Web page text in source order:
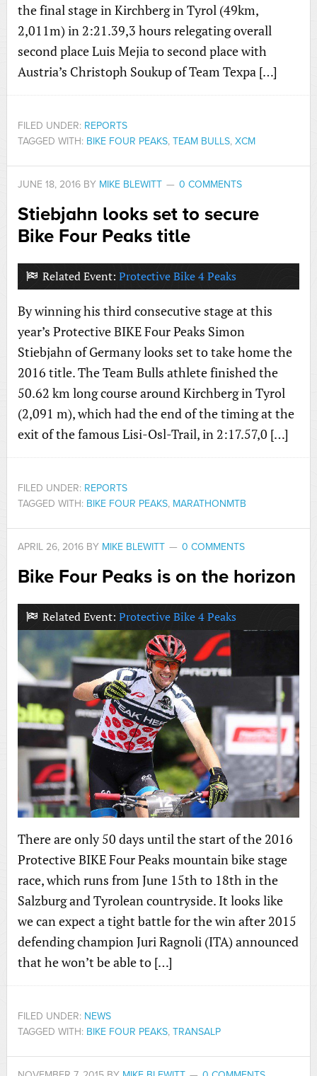
the final stage in Kirchberg in Tyrol (49km,
2,011m) in 2:21.39,3 hours relegating overall
second place Luis Mejia to second place with
Austria’s Christoph Soukup of Team Texpa […]
FILED UNDER: REPORTS
TAGGED WITH: BIKE FOUR PEAKS, TEAM BULLS, XCM
JUNE 18, 2016BY MIKE BLEWITT 0 COMMENTS
Stiebjahn looks set to secure
Bike Four Peaks title
Related Event: Protective Bike 4 Peaks
By winning his third consecutive stage at this
year’s Protective BIKE Four Peaks Simon
Stiebjahn of Germany looks set to take home the
2016 title. The Team Bulls athlete finished the
50.62 km long course around Kirchberg in Tyrol
(2,091 m), which had the end of the timing at the
exit of the famous Lisi-Osl-Trail, in 2:17.57,0 […]
FILED UNDER: REPORTS
TAGGED WITH: BIKE FOUR PEAKS, MARATHONMTB
APRIL 26, 2016BY MIKE BLEWITT 0 COMMENTS
Bike Four Peaks is on the horizon
Related Event: Protective Bike 4 Peaks
There are only 50 days until the start of the 2016
Protective BIKE Four Peaks mountain bike stage
race, which runs from June 15th to 18th in the
Salzburg and Tyrolean countryside. It looks like
we can expect a tight battle for the win after 2015
defending champion Juri Ragnoli (ITA) announced
that he won’t be able to […]
FILED UNDER: NEWS
TAGGED WITH: BIKE FOUR PEAKS, TRANSALP